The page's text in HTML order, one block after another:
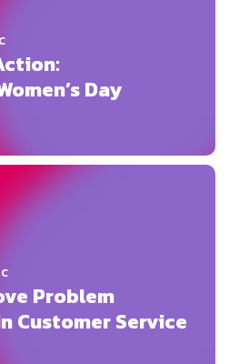
Day
Problem
Customer Service